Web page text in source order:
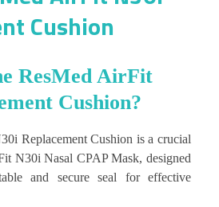
Cushion
ResMed AirFit
Cushion?
Replacement Cushion is a crucial
N30i Nasal CPAP Mask, designed
and secure seal for effective